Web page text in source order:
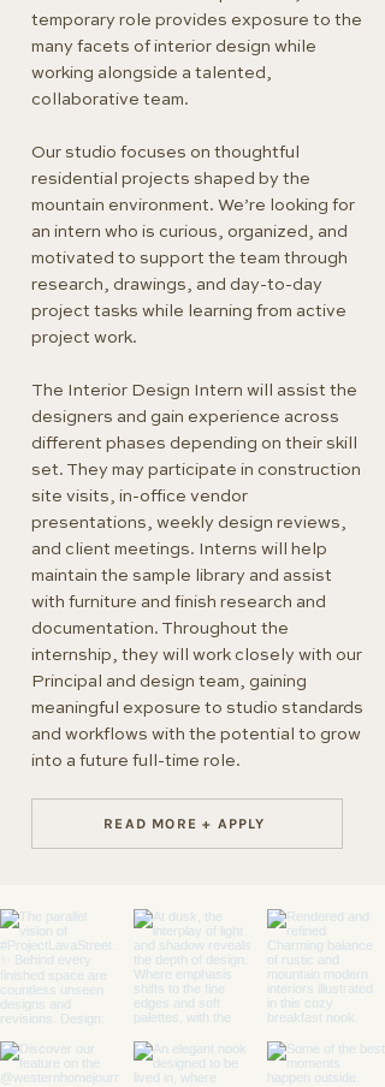
temporary role provides exposure to the
many facets of interior design while
working alongside a talented,
collaborative team.
Our studio focuses on thoughtful
residential projects shaped by the
mountain environment. We’re looking for
an intern who is curious, organized, and
motivated to support the team through
research, drawings, and day-to-day
project tasks while learning from active
project work.
The Interior Design Intern will assist the
designers and gain experience across
different phases depending on their skill
set. They may participate in construction
site visits, in-office vendor
presentations, weekly design reviews,
and client meetings. Interns will help
maintain the sample library and assist
with furniture and finish research and
documentation. Throughout the
internship, they will work closely with our
Principal and design team, gaining
meaningful exposure to studio standards
and workflows with the potential to grow
into a future full-time role.
READ MORE + APPLY